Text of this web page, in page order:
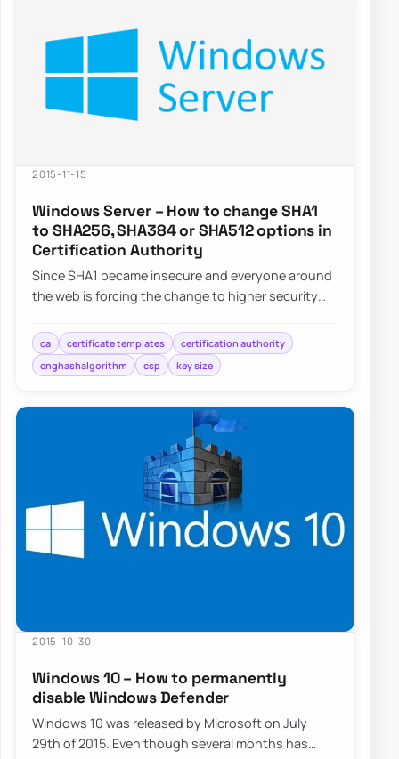
2015-11-15
Windows Server – How to change SHA1
to SHA256, SHA384 or SHA512 options in
Certification Authority
Since SHA1 became insecure and everyone around
the web is forcing the change to higher security
ca certificate templates
certification authority
cnghashalgorithm
csp key size
2015-10-30
Windows 10 – How to permanently
disable Windows Defender
Windows 10 was released by Microsoft on July
29th of 2015. Even though several months has